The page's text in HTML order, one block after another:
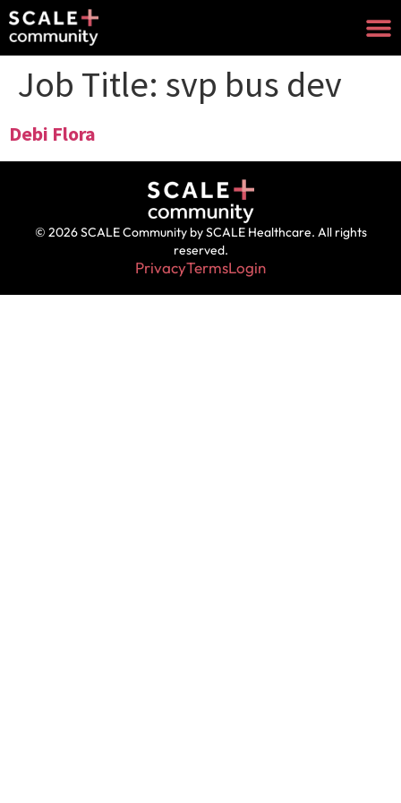
Job Title: svp bus dev
Debi Flora
© 2026 SCALE Community by SCALE Healthcare. All rights
reserved.
PrivacyTermsLogin